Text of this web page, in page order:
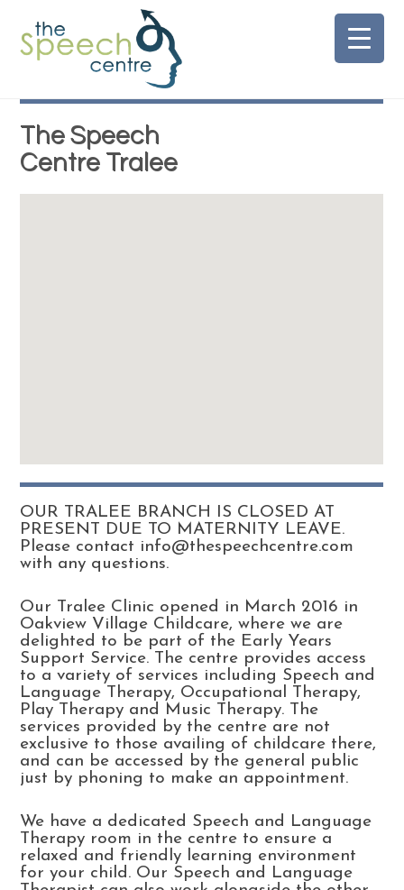
content
The Speech
Centre Tralee
OUR TRALEE BRANCH IS CLOSED AT
PRESENT DUE TO MATERNITY LEAVE.
Please contact info@thespeechcentre.com
with any questions.
Our Tralee Clinic opened in March 2016 in
Oakview Village Childcare, where we are
delighted to be part of the Early Years
Support Service. The centre provides access
to a variety of services including Speech and
Language Therapy, Occupational Therapy,
Play Therapy and Music Therapy. The
services provided by the centre are not
exclusive to those availing of childcare there,
and can be accessed by the general public
just by phoning to make an appointment.
We have a dedicated Speech and Language
Therapy room in the centre to ensure a
relaxed and friendly learning environment
for your child. Our Speech and Language